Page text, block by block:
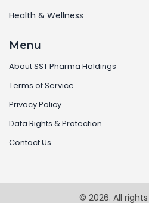
Health & Wellness
Menu
About SST Pharma Holdings
Terms of Service
Privacy Policy
Data Rights & Protection
Contact Us
© 2026. All